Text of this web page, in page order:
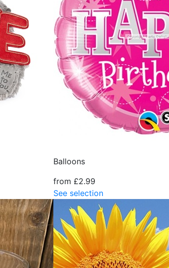
Balloons
from £2.99
See selection